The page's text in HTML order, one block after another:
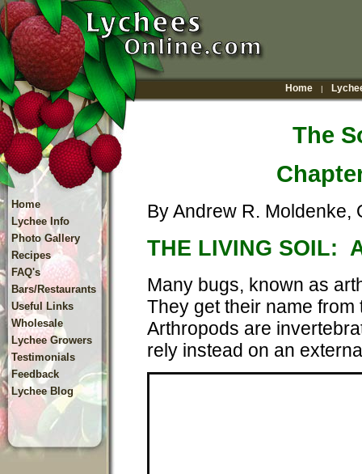
Home |
Home
Lychee Info
Photo Gallery
Recipes
FAQ's
Bars/Restaurants
Useful Links
Wholesale
Lychee Growers
Testimonials
Feedback
Lychee Blog
The
By Andrew R. Moldenke,
THE LIVING SOIL:
Many bugs, known as
They get their name
Arthropods are
rely instead on an